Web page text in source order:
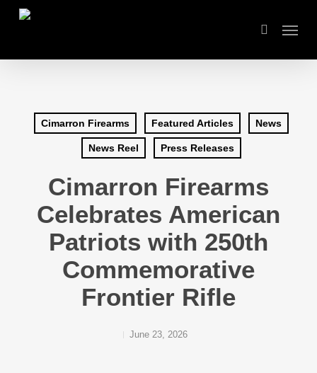
Skip
content
search
Menu
Cimarron Firearms Featured Articles News
News Reel Press Releases
Cimarron Firearms
Celebrates American
Patriots with 250th
Commemorative
Frontier Rifle
June 23, 2026